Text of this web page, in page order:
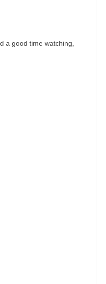
a good time watching,